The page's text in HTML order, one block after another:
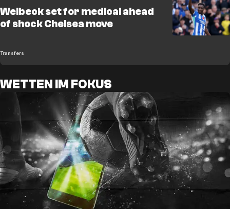
Welbeck set for medical ahead
of shock Chelsea move
Transfers
WETTEN IM FOKUS